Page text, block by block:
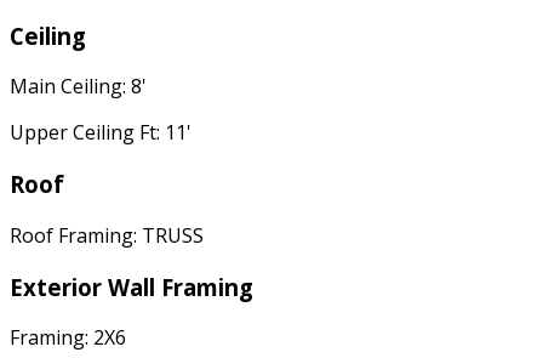
Ceiling
Main Ceiling: 8'
Upper Ceiling Ft: 11'
Roof
Roof Framing: TRUSS
Exterior Wall Framing
Framing: 2X6